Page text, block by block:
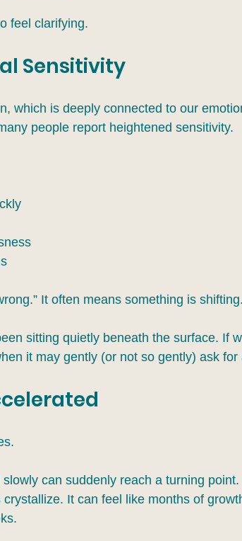
feel clarifying.
Sensitivity
which is deeply connected to our
people report heightened sensitivity.
It often means something is shifting.
sitting quietly beneath the surface. If
it may gently (or not so gently) ask for
can suddenly reach a turning
It can feel like months of